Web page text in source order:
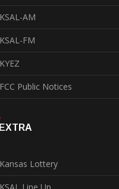
KSAL-AM
KSAL-FM
KYEZ
FCC Public Notices
EXTRA
Kansas Lottery